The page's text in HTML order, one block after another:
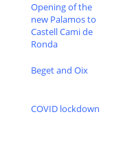
Opening of the
new Palamos to
Castell Cami de
Ronda
Beget and Oix
COVID lockdown